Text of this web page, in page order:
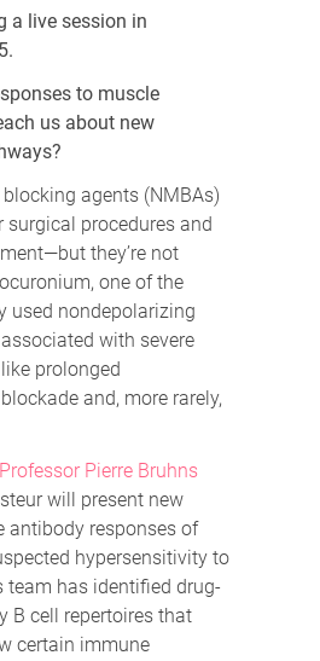
a live session in
to muscle
us about new
agents (NMBAs)
surgical procedures and
they’re not
one of the
used nondepolarizing
with severe
prolonged
and, more rarely,
Professor Pierre Bruhns
will present new
antibody responses of
hypersensitivity to
team has identified drug-
B cell repertoires that
certain immune